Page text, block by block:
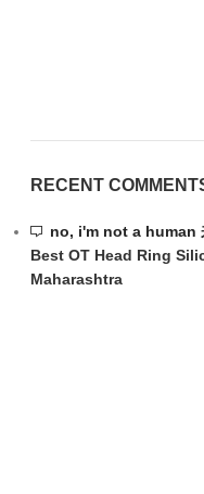
RECENT
no, i'm not a human
Best OT Head Ring
Maharashtra